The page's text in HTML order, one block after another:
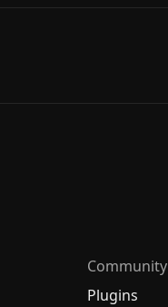
Community
Plugins